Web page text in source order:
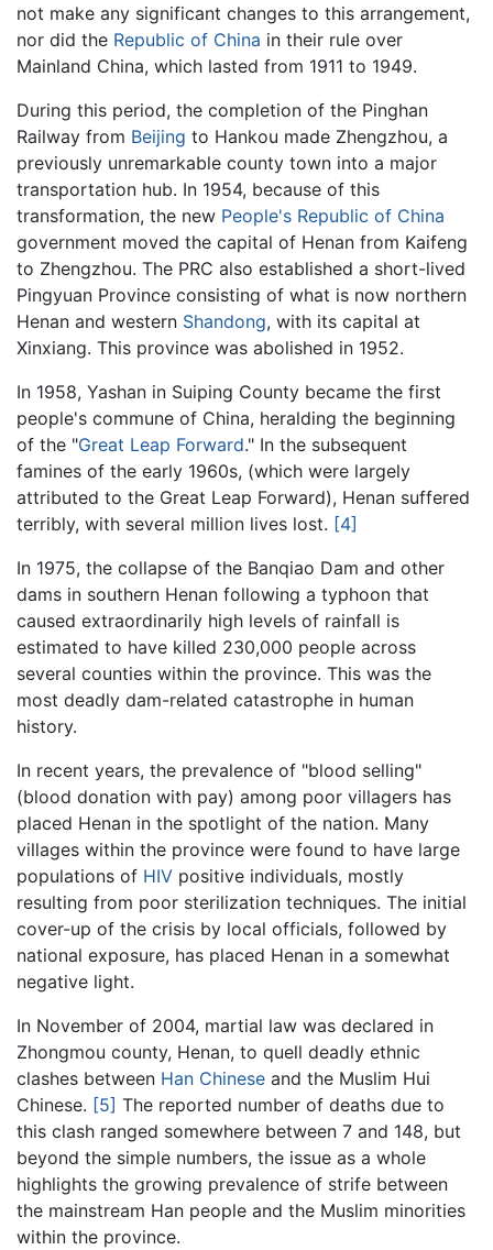
not make any significant changes to this arrangement,
nor did the Republic of China in their rule over
Mainland China, which lasted from 1911 to 1949.
During this period, the completion of the Pinghan
Railway from Beijing to Hankou made Zhengzhou, a
previously unremarkable county town into a major
transportation hub. In 1954, because of this
transformation, the new People's Republic of China
government moved the capital of Henan from Kaifeng
to Zhengzhou. The PRC also established a short-lived
Pingyuan Province consisting of what is now northern
Henan and western Shandong, with its capital at
Xinxiang. This province was abolished in 1952.
In 1958, Yashan in Suiping County became the first
people's commune of China, heralding the beginning
of the "Great Leap Forward." In the subsequent
famines of the early 1960s, (which were largely
attributed to the Great Leap Forward), Henan suffered
terribly, with several million lives lost. [4]
In 1975, the collapse of the Banqiao Dam and other
dams in southern Henan following a typhoon that
caused extraordinarily high levels of rainfall is
estimated to have killed 230,000 people across
several counties within the province. This was the
most deadly dam-related catastrophe in human
history.
In recent years, the prevalence of "blood selling"
(blood donation with pay) among poor villagers has
placed Henan in the spotlight of the nation. Many
villages within the province were found to have large
populations of HIV positive individuals, mostly
resulting from poor sterilization techniques. The initial
cover-up of the crisis by local officials, followed by
national exposure, has placed Henan in a somewhat
negative light.
In November of 2004, martial law was declared in
Zhongmou county, Henan, to quell deadly ethnic
clashes between Han Chinese and the Muslim Hui
Chinese. [5] The reported number of deaths due to
this clash ranged somewhere between 7 and 148, but
beyond the simple numbers, the issue as a whole
highlights the growing prevalence of strife between
the mainstream Han people and the Muslim minorities
within the province.